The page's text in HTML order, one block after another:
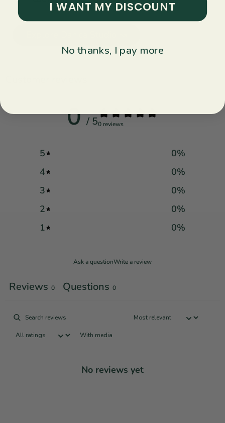
0 / 50 reviews
5 0%
4
0%
3
0%
2
0%
1
0%
Ask a questionWrite a review
Reviews 0 Questions 0
With media
No reviews yet
I WANT MY DISCOUNT
No thanks, I pay more